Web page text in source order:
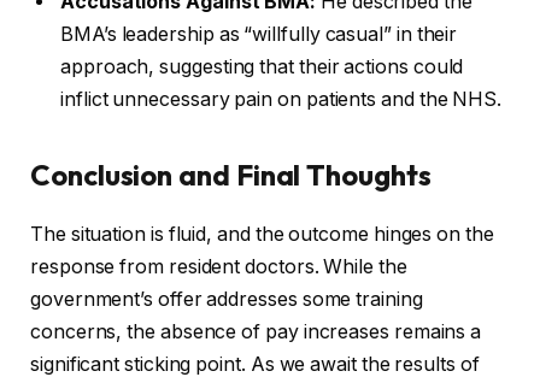
BMA’s leadership as “willfully casual” in their
approach, suggesting that their actions could
inflict unnecessary pain on patients and the NHS.
Conclusion and Final Thoughts
The situation is fluid, and the outcome hinges on the
response from resident doctors. While the
government’s offer addresses some training
concerns, the absence of pay increases remains a
significant sticking point. As we await the results of